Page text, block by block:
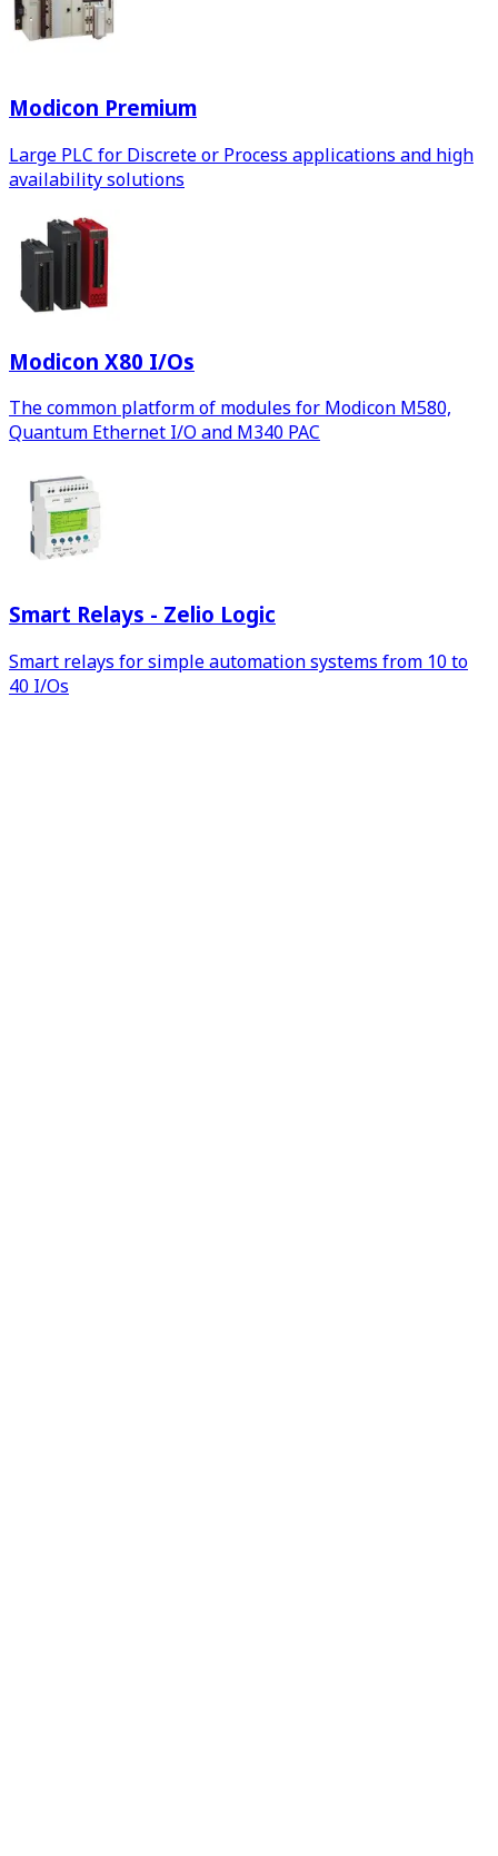
Modicon Premium
Large PLC for Discrete or Process applications and high
availability solutions
Modicon X80 I/Os
The common platform of modules for Modicon M580,
Quantum Ethernet I/O and M340 PAC
Smart Relays - Zelio Logic
Smart relays for simple automation systems from 10 to
40 I/Os